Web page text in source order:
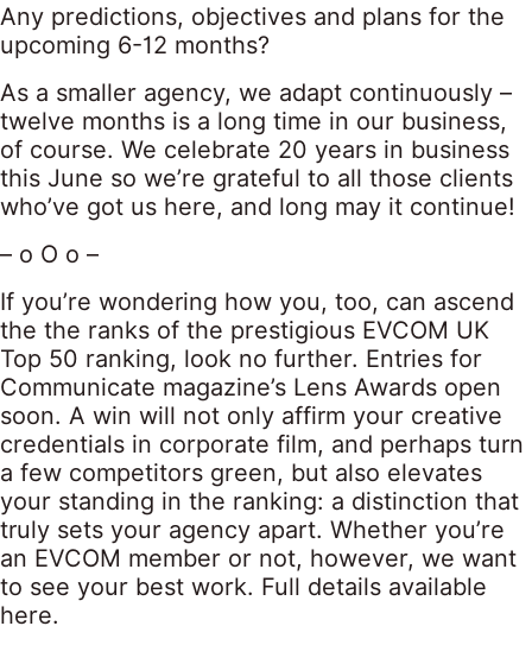
Any predictions, objectives and plans for the
upcoming 6-12 months?
As a smaller agency, we adapt continuously –
twelve months is a long time in our business,
of course. We celebrate 20 years in business
this June so we’re grateful to all those clients
who’ve got us here, and long may it continue!
– o O o –
If you’re wondering how you, too, can ascend
the the ranks of the prestigious EVCOM UK
Top 50 ranking, look no further. Entries for
Communicate magazine’s Lens Awards open
soon. A win will not only affirm your creative
credentials in corporate film, and perhaps turn
a few competitors green, but also elevates
your standing in the ranking: a distinction that
truly sets your agency apart. Whether you’re
an EVCOM member or not, however, we want
to see your best work. Full details available
here.